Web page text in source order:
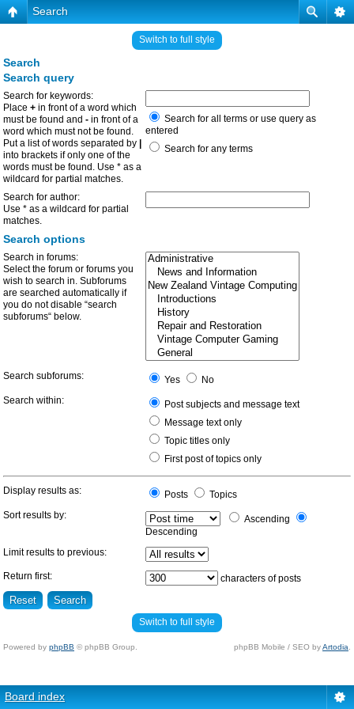
Search
Switch to full style
Search
Search query
Search for keywords:
Place + in front of a word which
must be found and - in front of a
word which must not be found.
Put a list of words separated by
into brackets if only one of the
words must be found. Use * as a
wildcard for partial matches.
Search for all terms or use query as
entered
Search for any terms
Search for author:
Use * as a wildcard for partial
matches.
Search options
Search in forums:
Select the forum or forums you
wish to search in. Subforums
are searched automatically if
you do not disable “search
subforums“ below.
Search subforums: Yes
No
Search within:
Post subjects and message text
Message text only
Topic titles only
First post of topics only
Display results as: Posts
Topics
Sort results by:
Ascending
Descending
Limit results to previous:
Return first: characters of posts
Switch to full style
Powered by phpBB © phpBB Group. phpBB Mobile / SEO byArtodia
Board index